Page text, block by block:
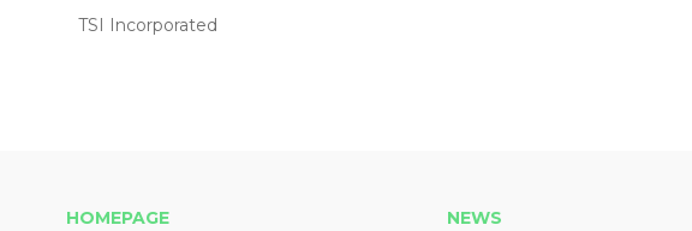
TSI Incorporated
HOMEPAGE NEWS